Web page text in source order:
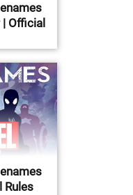
Official
Rules